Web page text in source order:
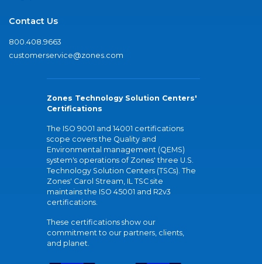
Contact Us
800.408.9663
customerservice@zones.com
Zones Technology Solution Centers'
Certifications
The ISO 9001 and 14001 certifications
scope covers the Quality and
Environmental management (QEMS)
system's operations of Zones' three U.S.
Technology Solution Centers (TSCs). The
Zones' Carol Stream, IL TSC site
maintains the ISO 45001 and R2v3
certifications.
These certifications show our
commitment to our partners, clients,
and planet.